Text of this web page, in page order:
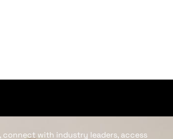
with industry leaders, access